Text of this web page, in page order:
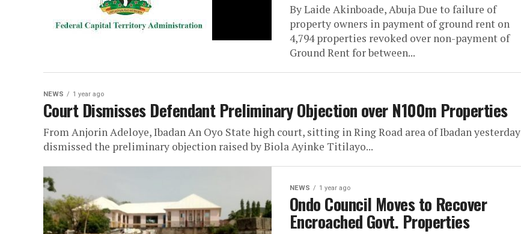
By Laide Akinboade, Abuja Due to failure of
property owners in payment of ground rent on
4,794 properties revoked over non-payment of
Ground Rent for between...
NEWS 1 year ago
Court Dismisses Defendant Preliminary Objection over N100m Properties
From Anjorin Adeloye, Ibadan An Oyo State high court, sitting in Ring Road area of Ibadan yesterday
dismissed the preliminary objection raised by Biola Ayinke Titilayo...
NEWS 1 year ago
Ondo Council Moves to Recover
Encroached Govt. Properties